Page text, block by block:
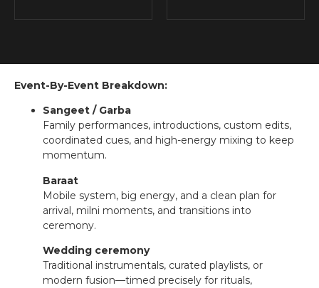
Event-By-Event Breakdown:
Sangeet / Garba
Family performances, introductions, custom edits,
coordinated cues, and high-energy mixing to keep
momentum.
Baraat
Mobile system, big energy, and a clean plan for
arrival, milni moments, and transitions into
ceremony.
Wedding ceremony
Traditional instrumentals, curated playlists, or
modern fusion—timed precisely for rituals,